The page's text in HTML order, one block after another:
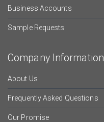
Business Accounts
Sample Requests
Company Information
About Us
Frequently Asked Questions
Our Promise